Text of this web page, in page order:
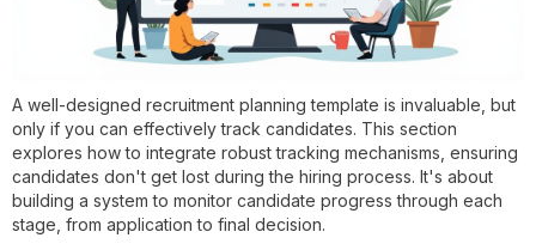
A well-designed recruitment planning template is invaluable, but
only if you can effectively track candidates. This section
explores how to integrate robust tracking mechanisms, ensuring
candidates don't get lost during the hiring process. It's about
building a system to monitor candidate progress through each
stage, from application to final decision.